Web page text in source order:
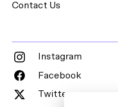
Contact Us
Instagram
Facebook
Twitter